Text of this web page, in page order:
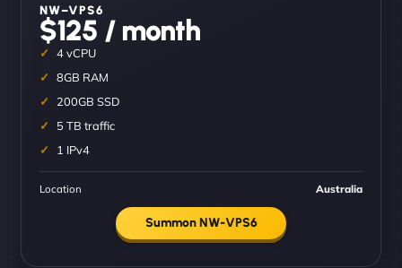
NW–VPS6
$125 / month
4 vCPU
8GB RAM
200GB SSD
5 TB traffic
1 IPv4
Location Australia
Summon NW-VPS6